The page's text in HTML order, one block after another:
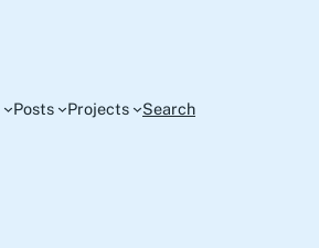
Posts Projects Search